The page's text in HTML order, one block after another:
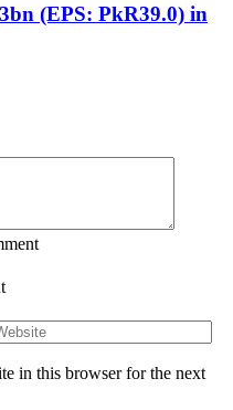
(EPS: PkR39.0) in
in this browser for the next